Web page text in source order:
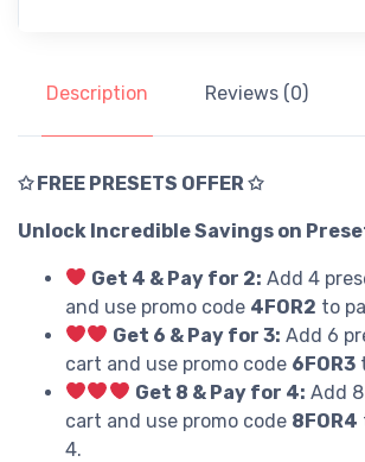
Description Reviews (0)
✩ FREE PRESETS OFFER ✩
Unlock Incredible Savings on
Get 4 & Pay for 2: Add 4
and use promo code 4FOR2 to
Get 6 & Pay for 3: Add 6
cart and use promo code 6FOR3
Get 8 & Pay for 4: Add
cart and use promo code 8FOR4
4.